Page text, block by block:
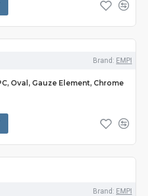
Brand: EMPI
Oval, Gauze Element, Chrome
Brand: EMPI